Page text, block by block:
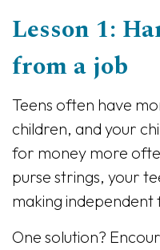
Lesson 1:
from a job
Teens often have
children, and your
for money more
purse strings, your
making independent
One solution?